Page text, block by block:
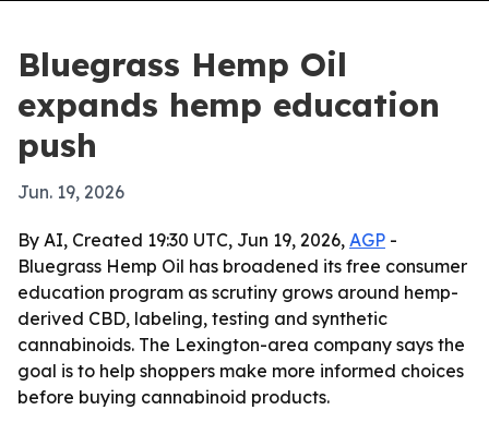
Bluegrass Hemp Oil
expands hemp education
push
Jun. 19, 2026
By AI, Created 19:30 UTC, Jun 19, 2026, AGP -
Bluegrass Hemp Oil has broadened its free consumer
education program as scrutiny grows around hemp-
derived CBD, labeling, testing and synthetic
cannabinoids. The Lexington-area company says the
goal is to help shoppers make more informed choices
before buying cannabinoid products.